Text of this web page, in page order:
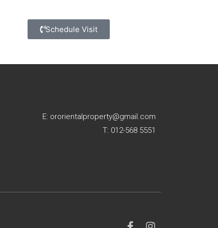
Schedule Visit
E: ororientalproperty@gmail.com
T: 012-568 5551